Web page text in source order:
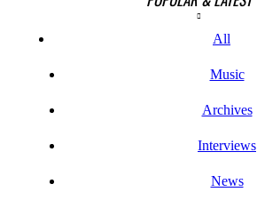
All
Music
Archives
Interviews
News